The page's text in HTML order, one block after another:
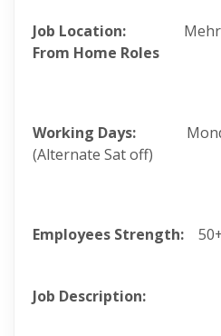
Job Location:
From Home Roles
Working Days:
(Alternate Sat off)
Employees Strength:
Job Description: